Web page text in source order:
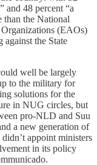
and 48 percent “a
than the National
(EAOs)
against the State
well be largely
to the military for
solutions for the
in NUG circles, but
pro-NLD and Suu
a new generation of
appoint ministers
in its policy